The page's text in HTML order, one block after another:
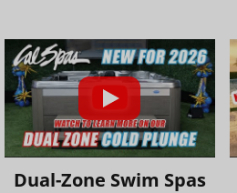
Dual-Zone Swim Spas